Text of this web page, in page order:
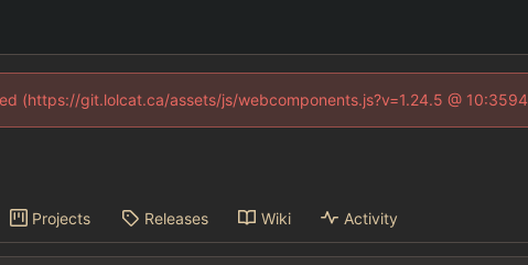
(https://git.lolcat.ca/assets/js/webcomponents.js?v=1.24.5 @
Projects Releases Wiki Activity